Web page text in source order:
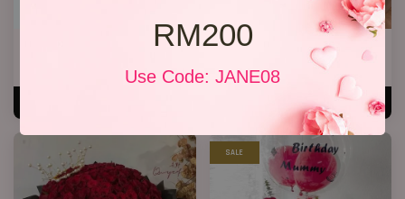
RM200
Use Code: JANE08
RM 128.00
13 Spray Blue Roses
RM 188.00
SALE